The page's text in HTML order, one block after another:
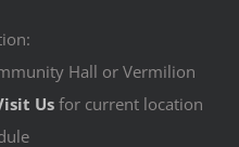
Hall or Vermilion
Us for current location